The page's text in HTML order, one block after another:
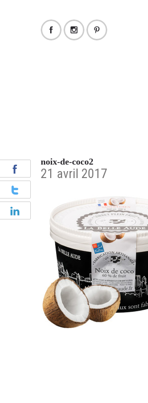
noix-de-coco2
21 avril 2017